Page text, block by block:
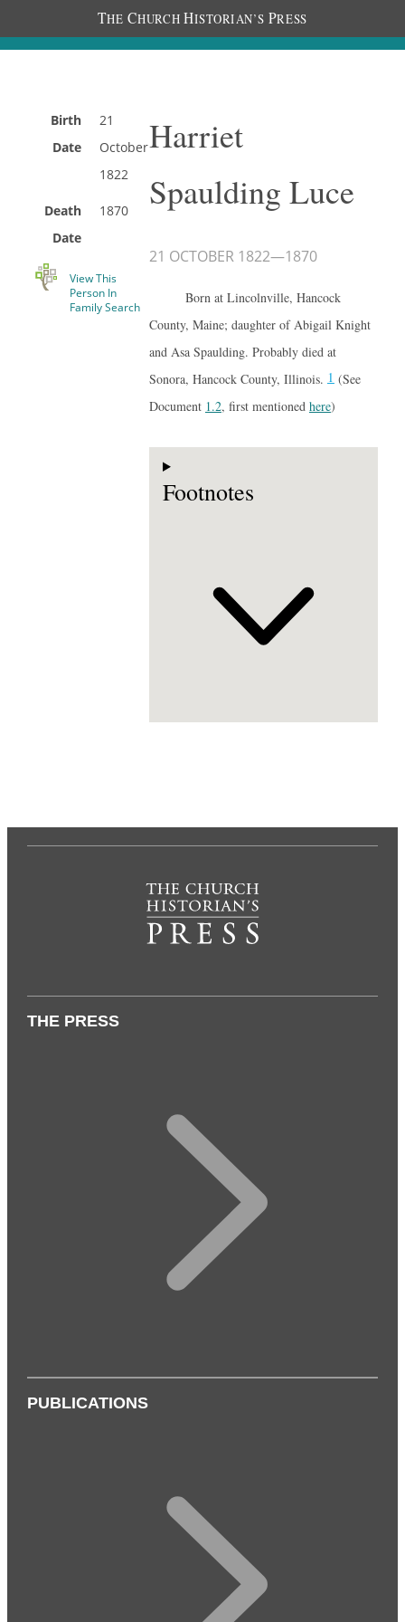
THE CHURCH HISTORIAN’S PRESS
Birth
Date
21
October
1822
Death
Date
1870
View This
Person In
Family Search
Harriet
Spaulding Luce
21 OCTOBER 1822—1870
Born at Lincolnville, Hancock
County, Maine; daughter of Abigail Knight
and Asa Spaulding. Probably died at
Sonora, Hancock County, Illinois. 1(See
Document 1.2, first mentioned here)
Footnotes
THE PRESS
PUBLICATIONS